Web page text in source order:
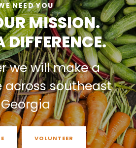
NEED YOU
MISSION.
DIFFERENCE.
we will make a
across southeast
Georgia
VOLUNTEER